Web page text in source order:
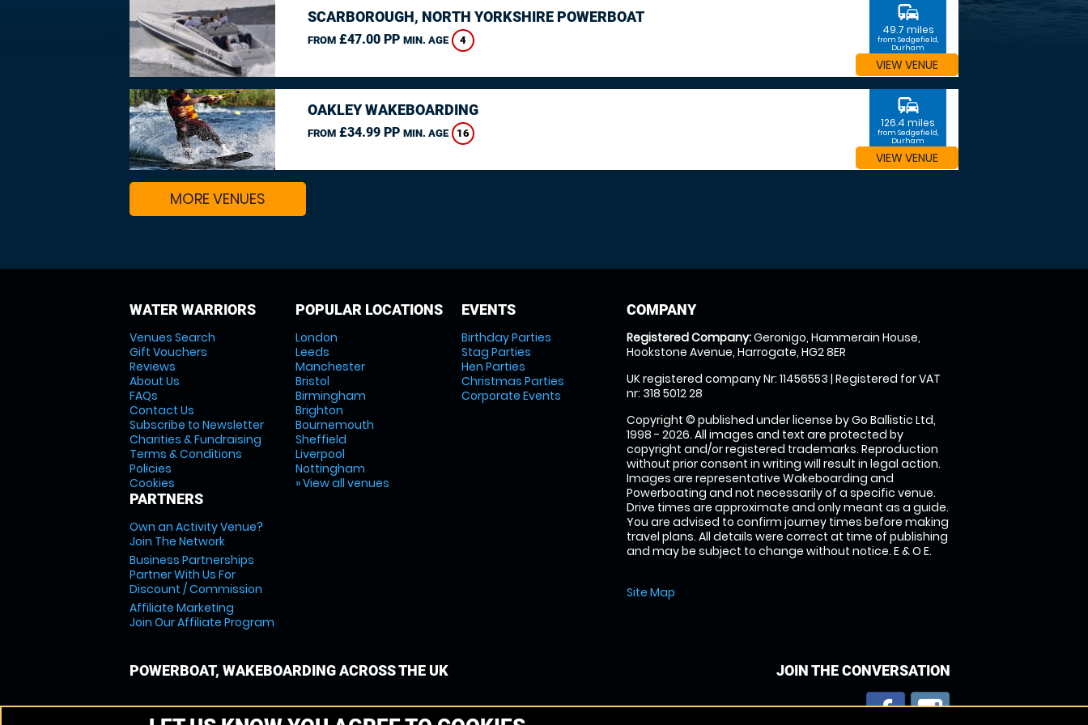
SCARBOROUGH, NORTH YORKSHIRE POWERBOAT
FROM£47.00 PP MIN. AGE 4
commute
49.7 miles
from Sedgefield,
Durham
VIEW VENUE
OAKLEY WAKEBOARDING
FROM£34.99 PP MIN. AGE 16
commute
126.4 miles
from Sedgefield,
Durham
VIEW VENUE
MORE VENUES
WATER WARRIORS
Venues Search
Gift Vouchers
Reviews
About Us
FAQs
Contact Us
Subscribe to Newsletter
Charities & Fundraising
Terms & Conditions
Policies
Cookies
PARTNERS
Own an Activity Venue?
Join The Network
Business Partnerships
Partner With Us For
Discount / Commission
Affiliate Marketing
Join Our Affiliate Program
POPULAR LOCATIONS
London
Leeds
Manchester
Bristol
Birmingham
Brighton
Bournemouth
Sheffield
Liverpool
Nottingham
» View all venues
EVENTS
Birthday Parties
Stag Parties
Hen Parties
Christmas Parties
Corporate Events
COMPANY
Registered Company:Geronigo, Hammerain House,
Hookstone Avenue, Harrogate, HG2 8ER
UK registered company Nr: 11456553 | Registered for VAT
nr: 318 5012 28
Copyright © published under license by Go Ballistic Ltd,
1998 - 2026. All images and text are protected by
copyright and/or registered trademarks. Reproduction
without prior consent in writing will result in legal action.
Images are representative Wakeboarding and
Powerboating and not necessarily of a specific venue.
Drive times are approximate and only meant as a guide.
You are advised to confirm journey times before making
travel plans. All details were correct at time of publishing
and may be subject to change without notice. E & O E.
Site Map
POWERBOAT, WAKEBOARDING ACROSS THE UK JOIN THE CONVERSATION